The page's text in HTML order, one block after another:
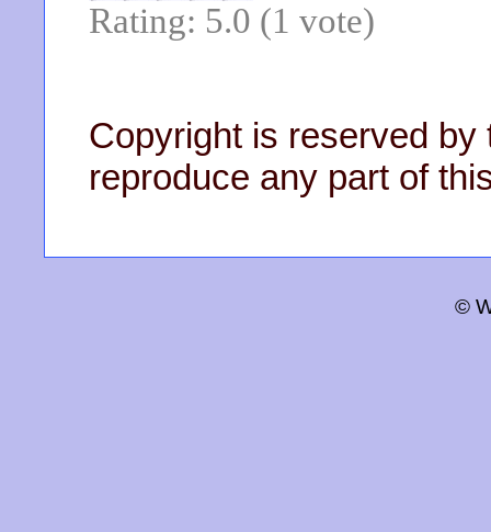
Rating: 5.0 (1 vote)
Copyright is reserved by
reproduce any part of
©